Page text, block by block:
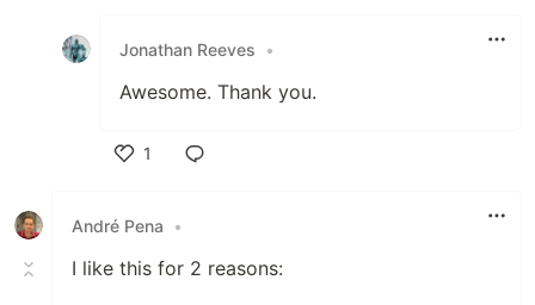
Jonathan Reeves •
Awesome. Thank you.
1
André Pena
•
I like this for 2 reasons: